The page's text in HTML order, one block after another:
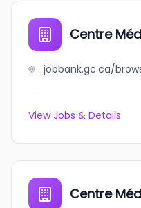
Centre
View Jobs & Details
Centre